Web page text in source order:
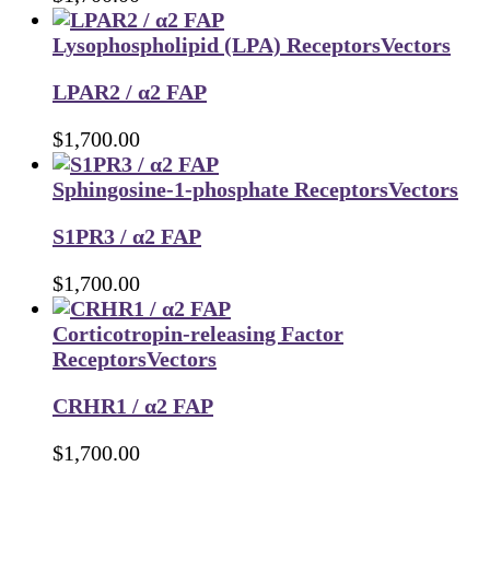
Lysophospholipid (LPA) ReceptorsVectors
LPAR2 / α2 FAP
$1,700.00
Sphingosine-1-phosphate ReceptorsVectors
S1PR3 / α2 FAP
$1,700.00
Corticotropin-releasing Factor
ReceptorsVectors
CRHR1 / α2 FAP
$1,700.00